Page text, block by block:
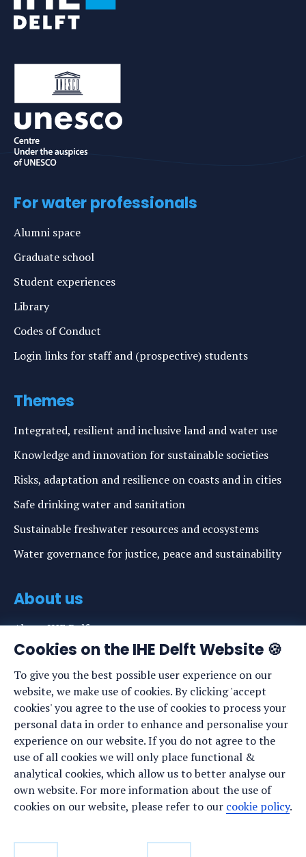
Cookies on the IHE Delft Website 🍪
To give you the best possible user experience on our
website, we make use of cookies. By clicking 'accept
cookies' you agree to the use of cookies to process your
personal data in order to enhance and personalise your
experience on our website. If you do not agree to the
use of all cookies we will only place functional &
analytical cookies, which allow us to better analyse our
own website. For more information about the use of
cookies on our website, please refer to our cookie policy.
For water professionals
Alumni space
Graduate school
Student experiences
Library
Codes of Conduct
Login links for staff and (prospective) students
Themes
Integrated, resilient and inclusive land and water use
Knowledge and innovation for sustainable societies
Risks, adaptation and resilience on coasts and in cities
Safe drinking water and sanitation
Sustainable freshwater resources and ecosystems
Water governance for justice, peace and sustainability
About us
About IHE Delft
Staff list
News
Events
Vacancies
Media
Privacy statement
Cookie preferences
Stay up to date